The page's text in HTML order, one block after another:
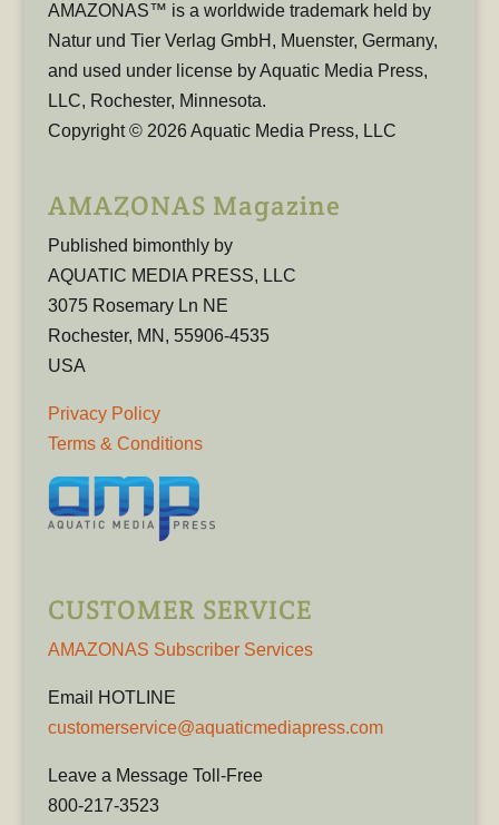
AMAZONAS™ is a worldwide trademark held by
Natur und Tier Verlag GmbH, Muenster, Germany,
and used under license by Aquatic Media Press,
LLC, Rochester, Minnesota.
Copyright © 2026 Aquatic Media Press, LLC
AMAZONAS Magazine
Published bimonthly by
AQUATIC MEDIA PRESS, LLC
3075 Rosemary Ln NE
Rochester, MN, 55906-4535
USA
Privacy Policy
Terms & Conditions
CUSTOMER SERVICE
AMAZONAS Subscriber Services
Email HOTLINE
customerservice@aquaticmediapress.com
Leave a Message Toll-Free
800-217-3523